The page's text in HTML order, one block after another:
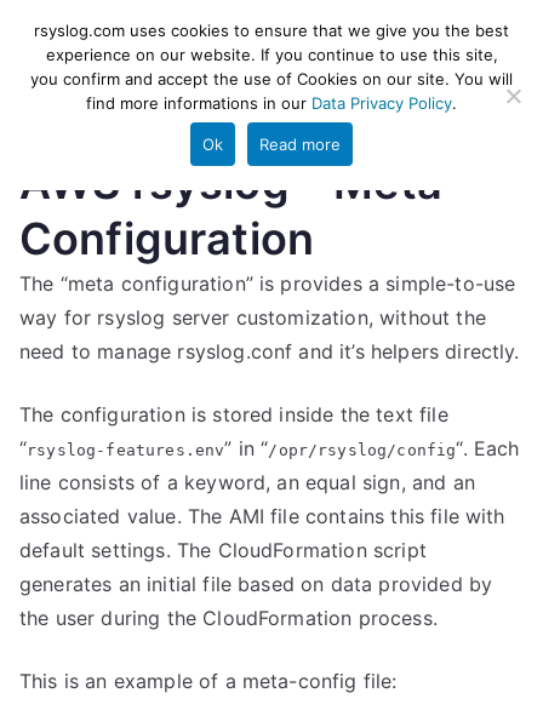
content
rsyslog
High-performance log ingestion
and ETL engine
AWS rsyslog – Meta
Configuration
The “meta configuration” is provides a simple-to-use
way for rsyslog server customization, without the
need to manage rsyslog.conf and it’s helpers directly.
The configuration is stored inside the text file
“rsyslog-features.env” in “/opr/rsyslog/config“. Each
line consists of a keyword, an equal sign, and an
associated value. The AMI file contains this file with
default settings. The CloudFormation script
generates an initial file based on data provided by
the user during the CloudFormation process.
This is an example of a meta-config file:
rsyslog.com uses cookies to ensure that we give you the best
experience on our website. If you continue to use this site,
you confirm and accept the use of Cookies on our site. You will
find more informations in our Data Privacy Policy.
Ok Read more